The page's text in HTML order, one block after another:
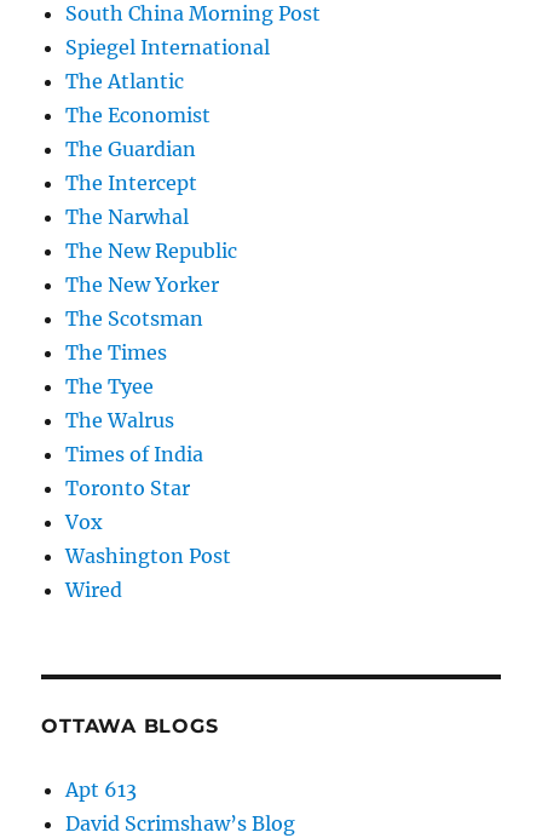
South China Morning Post
Spiegel International
The Atlantic
The Economist
The Guardian
The Intercept
The Narwhal
The New Republic
The New Yorker
The Scotsman
The Times
The Tyee
The Walrus
Times of India
Toronto Star
Vox
Washington Post
Wired
OTTAWA BLOGS
Apt 613
David Scrimshaw’s Blog